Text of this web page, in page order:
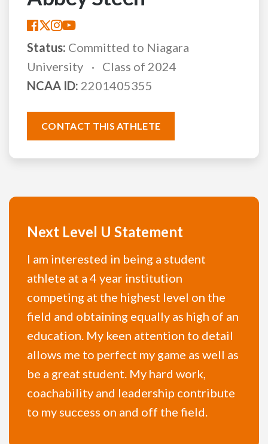
Status: Committed to Niagara
University
Class of 2024
NCAA ID: 2201405355
CONTACT THIS ATHLETE
Next Level U Statement
I am interested in being a student
athlete at a 4 year institution
competing at the highest level on the
field and obtaining equally as high of an
education. My keen attention to detail
allows me to perfect my game as well as
be a great student. My hard work,
coachability and leadership contribute
to my success on and off the field.